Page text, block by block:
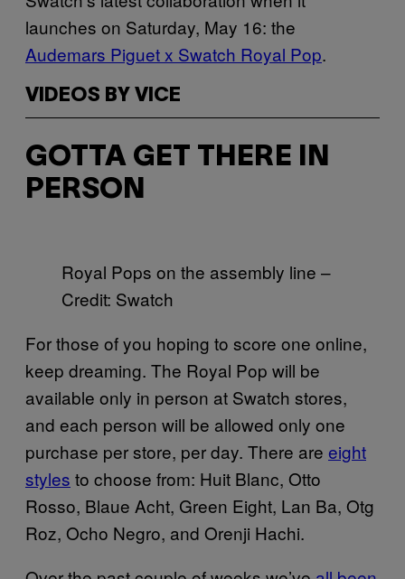
launches on Saturday, May 16: the
Audemars Piguet x Swatch Royal Pop.
VIDEOS BY VICE
GOTTA GET THERE IN
PERSON
Royal Pops on the assembly line –
Credit: Swatch
For those of you hoping to score one online,
keep dreaming. The Royal Pop will be
available only in person at Swatch stores,
and each person will be allowed only one
purchase per store, per day. There are eight
styles to choose from: Huit Blanc, Otto
Rosso, Blaue Acht, Green Eight, Lan Ba, Otg
Roz, Ocho Negro, and Orenji Hachi.